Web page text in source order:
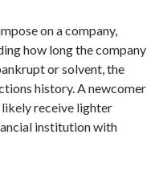
on a company,
how long the company
or solvent, the
history. A newcomer
receive lighter
institution with